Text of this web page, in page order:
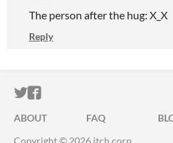
The person after the hug: X_X
Reply
ITCH.IO ON TWITTER
ITCH.IO ON
ABOUT FAQ
Copyright © 2026 itch corp